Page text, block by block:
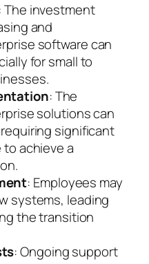
: The investment
and
software can
for small to
: The
solutions can
significant
achieve a
: Employees may
systems, leading
the transition
: Ongoing support